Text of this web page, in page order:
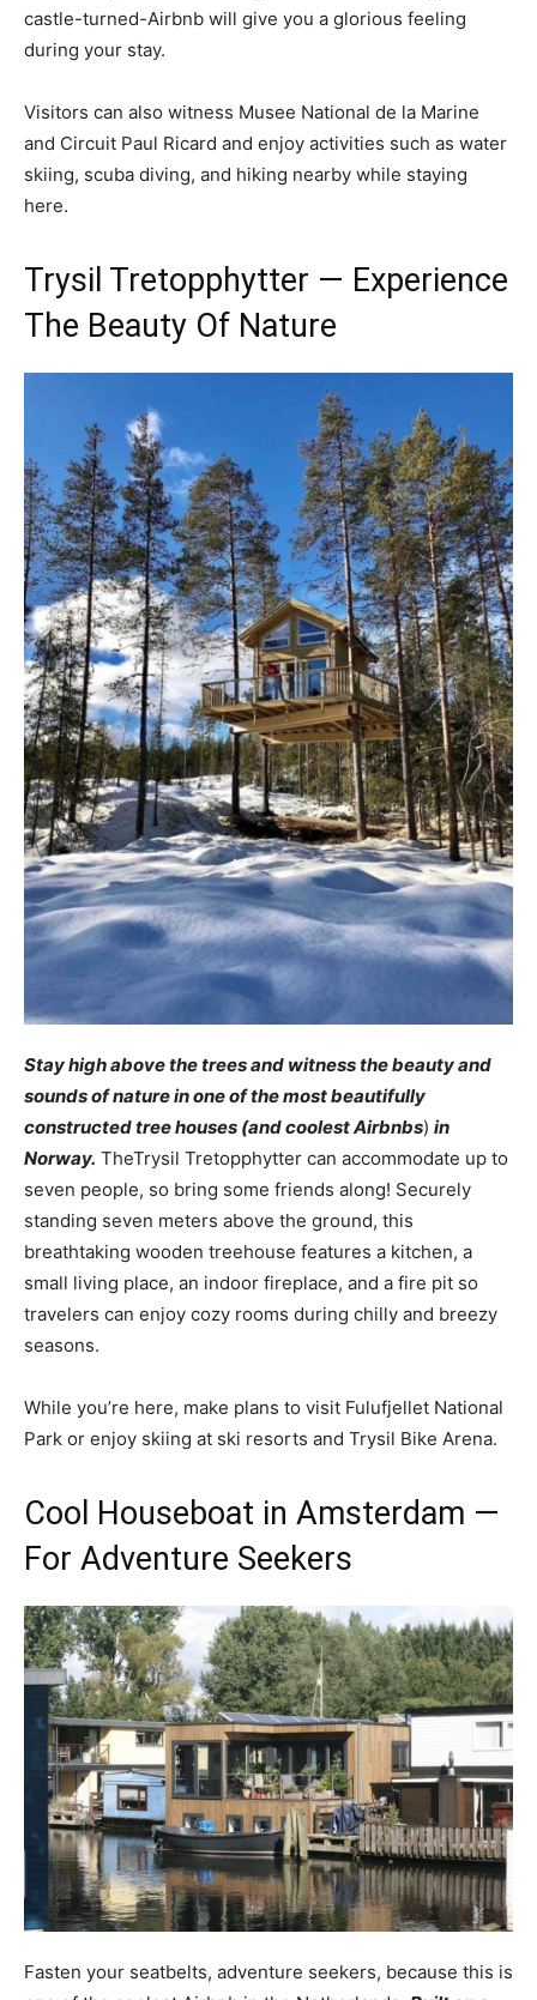
castle-turned-Airbnb will give you a glorious feeling
during your stay.
Visitors can also witness Musee National de la Marine
and Circuit Paul Ricard and enjoy activities such as water
skiing, scuba diving, and hiking nearby while staying
here.
Trysil Tretopphytter — Experience
The Beauty Of Nature
Stay high above the trees and witness the beauty and
sounds of nature in one of the most beautifully
constructed tree houses (and coolest Airbnbs) in
Norway. TheTrysil Tretopphytter can accommodate up to
seven people, so bring some friends along! Securely
standing seven meters above the ground, this
breathtaking wooden treehouse features a kitchen, a
small living place, an indoor fireplace, and a fire pit so
travelers can enjoy cozy rooms during chilly and breezy
seasons.
While you’re here, make plans to visit Fulufjellet National
Park or enjoy skiing at ski resorts and Trysil Bike Arena.
Cool Houseboat in Amsterdam —
For Adventure Seekers
Fasten your seatbelts, adventure seekers, because this is